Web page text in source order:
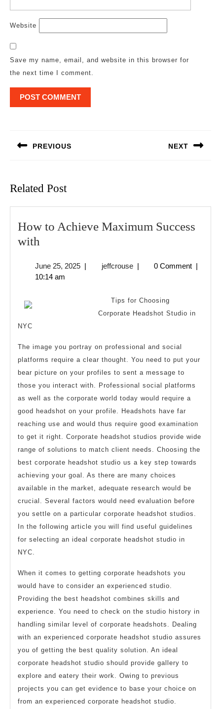
Website
Save my name, email, and website in this browser for
the next time I comment.
PREVIOUS NEXT
Related Post
How to Achieve Maximum Success
with
Achieve
June 25, 2025June
| jeffcrousejeffcrouse
| 0 Comment |
10:14 am
Tips for Choosing
Corporate Headshot Studio in
NYC
The image you portray on professional and social
platforms require a clear thought. You need to put your
bear picture on your profiles to sent a message to
those you interact with. Professional social platforms
as well as the corporate world today would require a
good headshot on your profile. Headshots have far
reaching use and would thus require good examination
to get it right. Corporate headshot studios provide wide
range of solutions to match client needs. Choosing the
best corporate headshot studio us a key step towards
achieving your goal. As there are many choices
available in the market, adequate research would be
crucial. Several factors would need evaluation before
you settle on a particular corporate headshot studios.
In the following article you will find useful guidelines
for selecting an ideal corporate headshot studio in
NYC.
When it comes to getting corporate headshots you
would have to consider an experienced studio.
Providing the best headshot combines skills and
experience. You need to check on the studio history in
handling similar level of corporate headshots. Dealing
with an experienced corporate headshot studio assures
you of getting the best quality solution. An ideal
corporate headshot studio should provide gallery to
explore and eatery their work. Owing to previous
projects you can get evidence to base your choice on
from an experienced corporate headshot studio.